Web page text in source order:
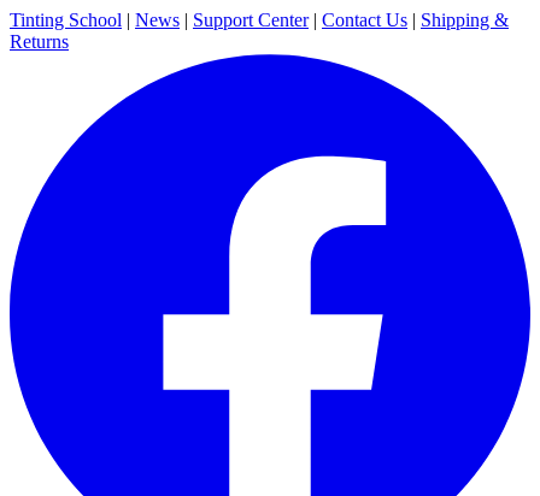
Tinting School | News | Support Center | Contact Us | Shipping &
Returns